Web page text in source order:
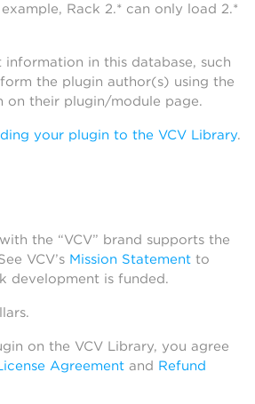
Rack 2.* can only load 2.*
information in this database, such
the plugin author(s) using the
on their plugin/module page.
your plugin to the VCV Library.
the “VCV” brand supports the
VCV’s Mission Statement to
development is funded.
on the VCV Library, you agree
Agreement and Refund